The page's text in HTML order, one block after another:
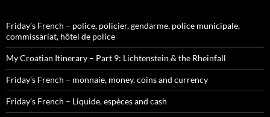
Friday’s French – police, policier, gendarme, police municipale,
commissariat, hôtel de police
My Croatian Itinerary – Part 9: Lichtenstein & the Rheinfall
Friday’s French – monnaie, money, coins and currency
Friday’s French – Liquide, espèces and cash